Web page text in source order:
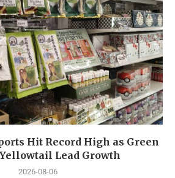
Hit Record High as Green
Lead Growth
2026-08-06